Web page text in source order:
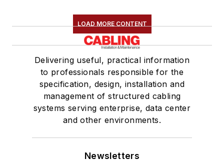
LOAD MORE CONTENT
Delivering useful, practical information
to professionals responsible for the
specification, design, installation and
management of structured cabling
systems serving enterprise, data center
and other environments.
Newsletters